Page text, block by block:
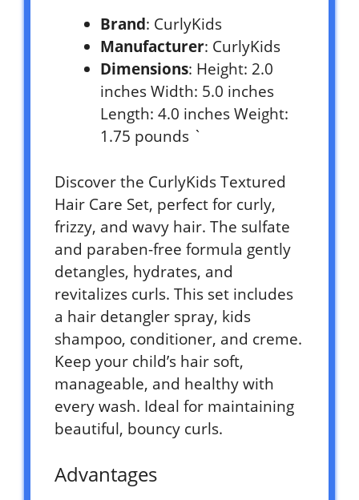
Brand: CurlyKids
Manufacturer: CurlyKids
Dimensions: Height: 2.0
inches Width: 5.0 inches
Length: 4.0 inches Weight:
1.75 pounds `
Discover the CurlyKids Textured
Hair Care Set, perfect for curly,
frizzy, and wavy hair. The sulfate
and paraben-free formula gently
detangles, hydrates, and
revitalizes curls. This set includes
a hair detangler spray, kids
shampoo, conditioner, and creme.
Keep your child’s hair soft,
manageable, and healthy with
every wash. Ideal for maintaining
beautiful, bouncy curls.
Advantages